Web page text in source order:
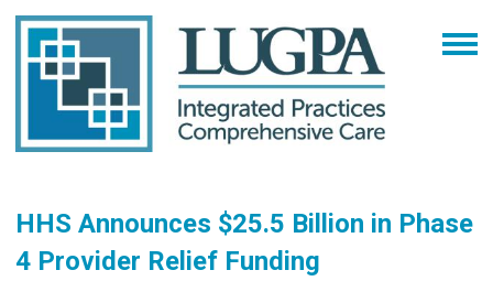
HHS Announces $25.5 Billion in Phase
4 Provider Relief Funding